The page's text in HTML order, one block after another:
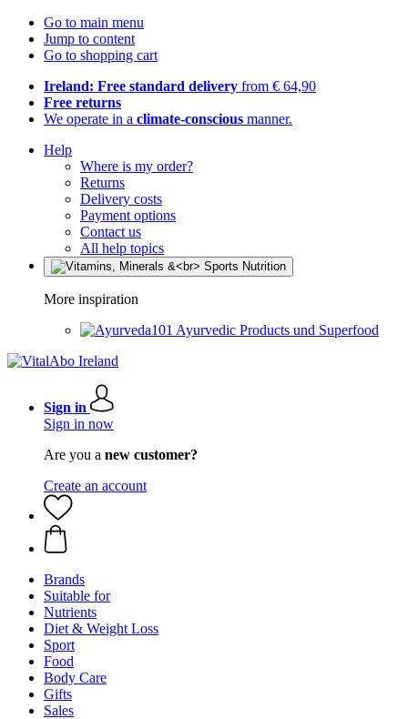
Go to main menu
Jump to content
Go to shopping cart
Ireland: Free standard delivery from € 64,90
Free returns
We operate in a climate-conscious manner.
Help
Where is my order?
Returns
Delivery costs
Payment options
Contact us
All help topics
More inspiration
Ayurvedic Products und Superfood
Sign in
Sign in now
Are you a new customer?
Create an account
Brands
Suitable for
Nutrients
Diet & Weight Loss
Sport
Food
Body Care
Gifts
Sales